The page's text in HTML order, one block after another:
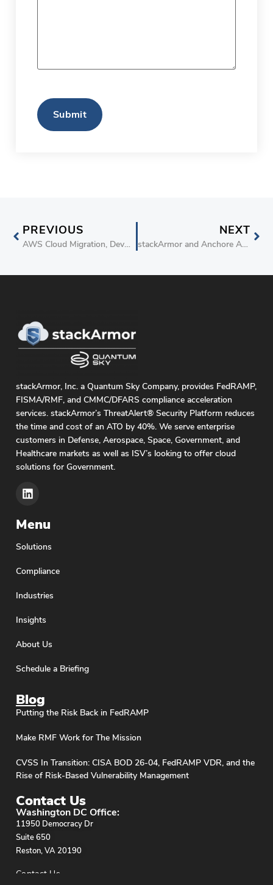
CAPTCHA
PREVIOUS
AWS Cloud Migration, DevOps, Big Data and IoT Solutions Provider stackArmor Achieves Security Competency Status
NEXT
stackArmor and Anchore Announce Strategic Partnership for Driving Docker Container Security and Compliance on AWS Cloud
stackArmor, Inc. a Quantum Sky Company, provides FedRAMP,
FISMA/RMF, and CMMC/DFARS compliance acceleration
services. stackArmor’s ThreatAlert® Security Platform reduces
the time and cost of an ATO by 40%. We serve enterprise
customers in Defense, Aerospace, Space, Government, and
Healthcare markets as well as ISV’s looking to offer cloud
solutions for Government.
Menu
Solutions
Compliance
Industries
Insights
About Us
Schedule a Briefing
Blog
Putting the Risk Back in FedRAMP
Make RMF Work for The Mission
CVSS In Transition: CISA BOD 26-04, FedRAMP VDR, and the
Rise of Risk-Based Vulnerability Management
Contact Us
Washington DC Office:
11950 Democracy Dr
Suite 650
Reston, VA 20190
Contact Us